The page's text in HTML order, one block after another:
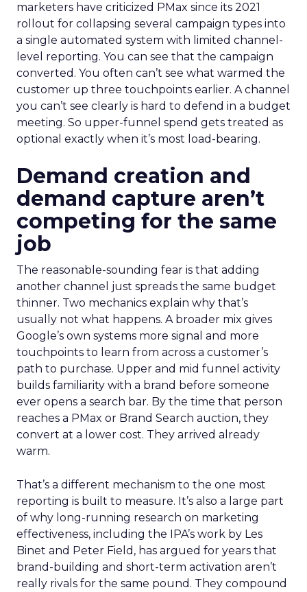
marketers have criticized PMax since its 2021
rollout for collapsing several campaign types into
a single automated system with limited channel-
level reporting. You can see that the campaign
converted. You often can’t see what warmed the
customer up three touchpoints earlier. A channel
you can’t see clearly is hard to defend in a budget
meeting. So upper-funnel spend gets treated as
optional exactly when it’s most load-bearing.
Demand creation and
demand capture aren’t
competing for the same
job
The reasonable-sounding fear is that adding
another channel just spreads the same budget
thinner. Two mechanics explain why that’s
usually not what happens. A broader mix gives
Google’s own systems more signal and more
touchpoints to learn from across a customer’s
path to purchase. Upper and mid funnel activity
builds familiarity with a brand before someone
ever opens a search bar. By the time that person
reaches a PMax or Brand Search auction, they
convert at a lower cost. They arrived already
warm.
That’s a different mechanism to the one most
reporting is built to measure. It’s also a large part
of why long-running research on marketing
effectiveness, including the IPA’s work by Les
Binet and Peter Field, has argued for years that
brand-building and short-term activation aren’t
really rivals for the same pound. They compound